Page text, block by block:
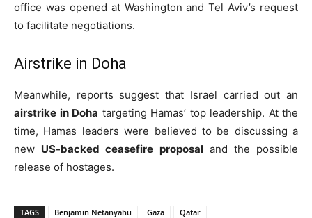
office was opened at Washington and Tel Aviv’s request
to facilitate negotiations.
Airstrike in Doha
Meanwhile, reports suggest that Israel carried out an
airstrike in Doha targeting Hamas’ top leadership. At the
time, Hamas leaders were believed to be discussing a
new US-backed ceasefire proposaland the possible
release of hostages.
TAGS Benjamin Netanyahu Gaza Qatar